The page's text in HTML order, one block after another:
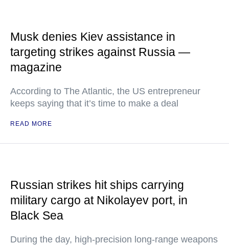
Musk denies Kiev assistance in
targeting strikes against Russia —
magazine
According to The Atlantic, the US entrepreneur
keeps saying that it’s time to make a deal
READ MORE
Russian strikes hit ships carrying
military cargo at Nikolayev port, in
Black Sea
During the day, high-precision long-range weapons